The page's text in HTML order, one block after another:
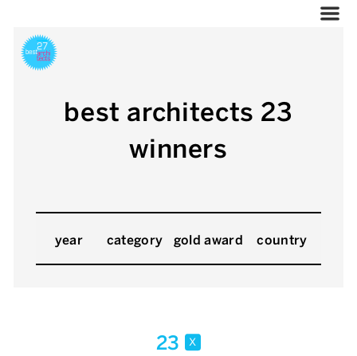
best architects 23
winners
year category gold award country
23 x